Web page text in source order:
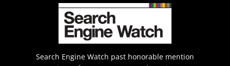
Search Engine Watch past honorable mention